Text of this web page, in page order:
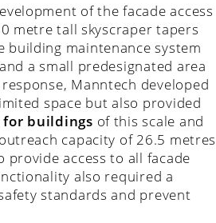
of the facade access
metre tall skyscraper tapers
maintenance system
a small predesignated area
Manntech developed
space but also provided
for buildings of this scale and
capacity of 26.5 metres
access to all facade
also required a
standards and prevent